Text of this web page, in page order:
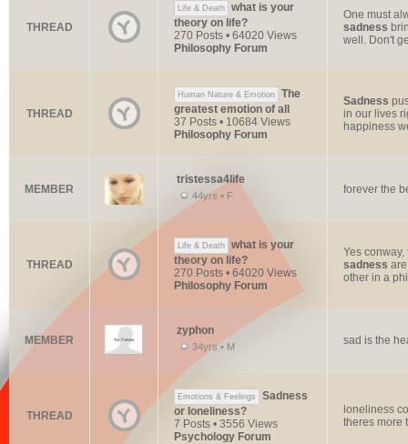
THREAD
Life & Death
what is your
theory on life?
270 Posts • 64020 Views
Philosophy Forum
One must
sadness
well. Don't
THREAD
Human Nature & Emotion
The
greatest emotion of all
37 Posts • 10684 Views
Philosophy Forum
Sadness
in our lives
happiness
MEMBER
tristessa4life
44yrs • F forever the
THREAD
Life & Death
what is your
theory on life?
270 Posts • 64020 Views
Philosophy Forum
Yes
sadness
other in a
MEMBER
zyphon
34yrs • M sad is the
THREAD
Emotions & Feelings
Sadness
or loneliness?
7 Posts • 3556 Views
Psychology Forum
loneliness
theres more